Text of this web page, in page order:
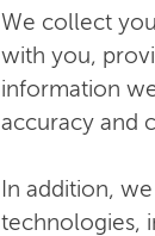
We collect
with you,
information
accuracy and
In addition,
technologies,